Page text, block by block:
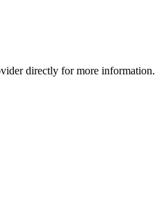
directly for more information.